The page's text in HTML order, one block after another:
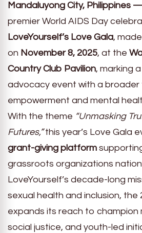
Mandaluyong City, Philippines
premier World AIDS Day
LoveYourself’s Love Gala,
on November 8, 2025, at the
Country Club Pavilion, marking
advocacy event with a broader
empowerment and mental
With the theme “Unmasking
Futures,”this year’s Love Gala
grant-giving platform
grassroots organizations
LoveYourself’s decade-long
sexual health and inclusion, the
expands its reach to champion
social justice, and youth-led